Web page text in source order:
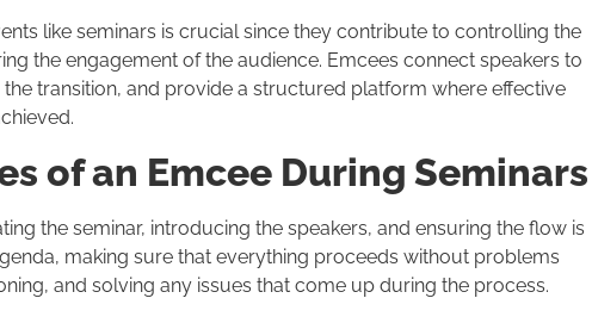
like seminars is crucial since they contribute to controlling the
the engagement of the audience. Emcees connect speakers to
transition, and provide a structured platform where effective
of an Emcee During Seminars
the seminar, introducing the speakers, and ensuring the flow is
making sure that everything proceeds without problems
and solving any issues that come up during the process.